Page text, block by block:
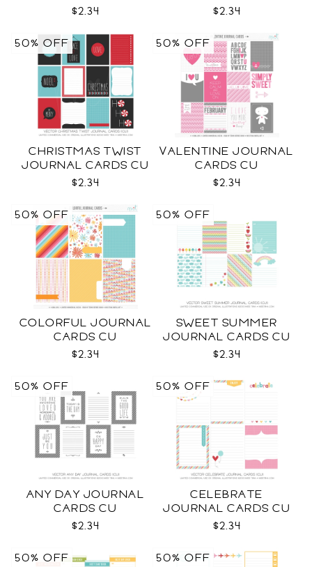
CU
$2.34
CU
$2.34
CHRISTMAS TWIST
JOURNAL CARDS CU
$2.34
50% OFF
VALENTINE JOURNAL
CARDS CU
$2.34
50% OFF
COLORFUL JOURNAL
CARDS CU
$2.34
50% OFF
SWEET SUMMER
JOURNAL CARDS CU
$2.34
50% OFF
ANY DAY JOURNAL
CARDS CU
$2.34
50% OFF
CELEBRATE
JOURNAL CARDS CU
$2.34
50% OFF
50% OFF 50% OFF